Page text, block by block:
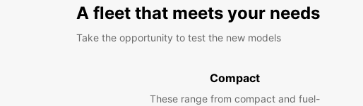
A fleet that meets your needs
Take the opportunity to test the new models
Compact
These range from compact and fuel-